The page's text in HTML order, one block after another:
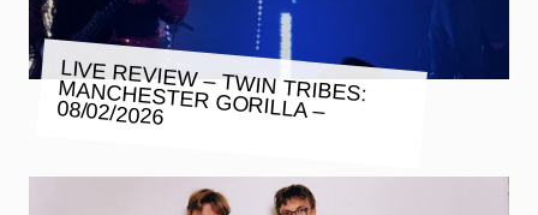
LIVE REVIEW – TWIN TRIBES:
MANCHESTER GORILLA – 08/02/2026